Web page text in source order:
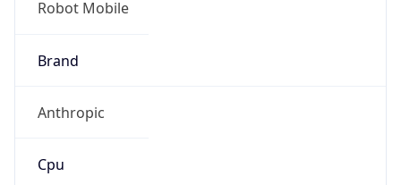
Robot Mobile
Brand
Anthropic
Cpu